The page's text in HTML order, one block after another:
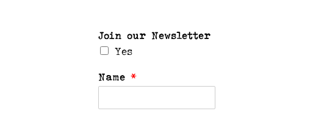
Join our Newsletter
Yes
Name *